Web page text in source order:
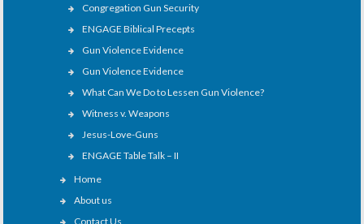
Congregation Gun Security
ENGAGE Biblical Precepts
Gun Violence Evidence
Gun Violence Evidence
What Can We Do to Lessen Gun Violence?
Witness v. Weapons
Jesus-Love-Guns
ENGAGE Table Talk – II
Home
About us
Contact Us